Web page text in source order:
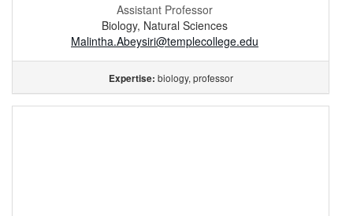
Assistant Professor
Biology, Natural Sciences
Malintha.Abeysiri@templecollege.edu
Expertise: biology, professor